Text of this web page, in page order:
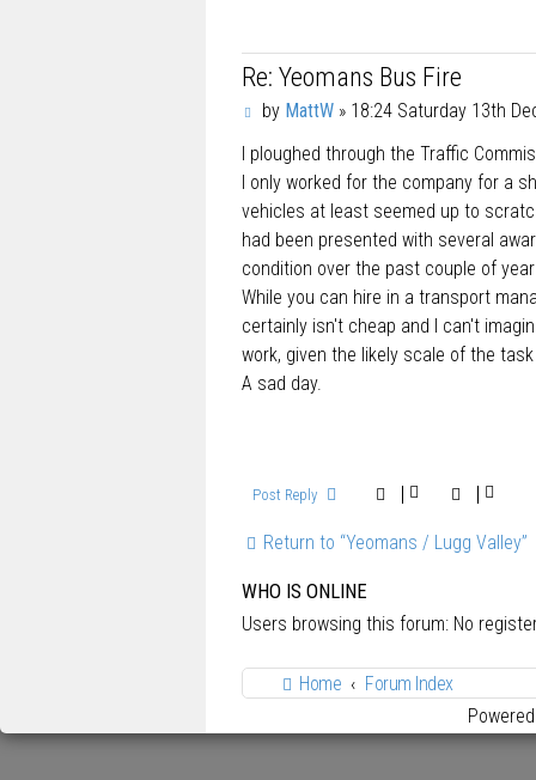
Re: Yeomans Bus Fire
P
s
t
by MattW» 18:24 Saturday 13th
I ploughed through the Traffic
I only worked for the company for a
vehicles at least seemed up to
had been presented with several
condition over the past couple of
While you can hire in a transport
certainly isn't cheap and I can't
work, given the likely scale of the
A sad day.
Post Reply
Return to “Yeomans / Lugg Valley”
WHO IS ONLINE
Users browsing this forum: No
Home
Forum Index